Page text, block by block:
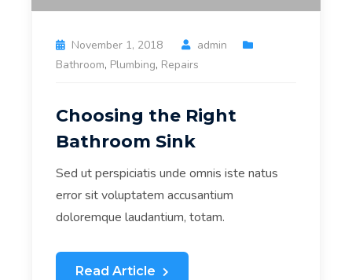
November 1, 2018
admin
Bathroom, Plumbing, Repairs
Choosing the Right
Bathroom Sink
Sed ut perspiciatis unde omnis iste natus
error sit voluptatem accusantium
doloremque laudantium, totam.
Read Article